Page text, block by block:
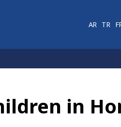
AR TR
in